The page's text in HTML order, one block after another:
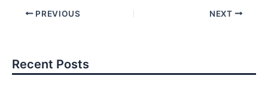
PREVIOUS NEXT
Recent Posts